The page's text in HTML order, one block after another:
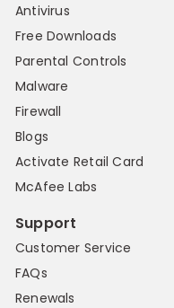
Antivirus
Free Downloads
Parental Controls
Malware
Firewall
Blogs
Activate Retail Card
McAfee Labs
Support
Customer Service
FAQs
Renewals